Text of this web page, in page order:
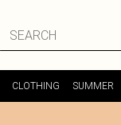
CLOTHING SUMMER